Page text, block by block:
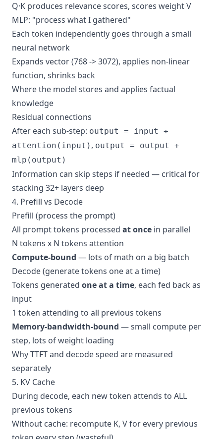
Q·K produces relevance scores, scores weight V
MLP: "process what I gathered"
Each token independently goes through a small
neural network
Expands vector (768 -> 3072), applies non-linear
function, shrinks back
Where the model stores and applies factual
knowledge
Residual connections
After each sub-step: output = input +
attention(input) , output = output +
mlp(output)
Information can skip steps if needed — critical for
stacking 32+ layers deep
4. Prefill vs Decode
Prefill (process the prompt)
All prompt tokens processed at once in parallel
N tokens x N tokens attention
Compute-bound — lots of math on a big batch
Decode (generate tokens one at a time)
Tokens generated one at a time, each fed back as
input
1 token attending to all previous tokens
Memory-bandwidth-bound — small compute per
step, lots of weight loading
Why TTFT and decode speed are measured
separately
5. KV Cache
During decode, each new token attends to ALL
previous tokens
Without cache: recompute K, V for every previous